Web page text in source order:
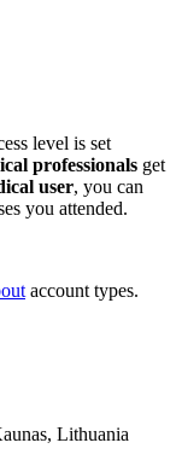
level is set
professionals get
user, you can
you attended.
account types.
Lithuania